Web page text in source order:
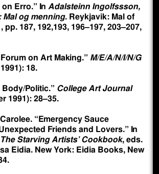
Erro.” In Adalsteinn Ingolfssson,
Mal og menning. Reykjavik: Mal of
pp. 187, 192,193, 196–197, 203–207,
on Art Making.” M/E/A/N/I/N/G
18.
Politic.” College Art Journal
1991): 28–35.
“Emergency Sauce
Friends and Lovers.” In
Starving Artists’ Cookbook, eds.
Eidia. New York: Eidia Books, New